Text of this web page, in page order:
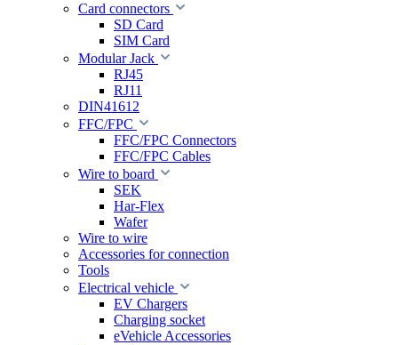
Card connectors
SD Card
SIM Card
Modular Jack
RJ45
RJ11
DIN41612
FFC/FPC
FFC/FPC Connectors
FFC/FPC Cables
Wire to board
SEK
Har-Flex
Wafer
Wire to wire
Accessories for connection
Tools
Electrical vehicle
EV Chargers
Charging socket
eVehicle Accessories